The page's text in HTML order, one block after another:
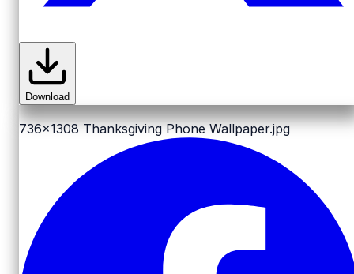
Download
736x1308 Thanksgiving Phone Wallpaper.jpg